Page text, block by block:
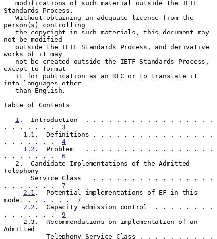
Standards Process.
person(s) controlling
not be modified
works of it may
except to format
into languages other
Table of Contents
1 .  Introduction  . . . . . . . . . . . . . . . . .
. . . . . . . 3
1.1 .  Definitions . . . . . . . . . . . . . . . .
. . . . . . . 4
1.2 .  Problem   . . . . . . . . . . . . . . . . .
. . . . . . . 6
Telephony
. . . . . . . 7
2.1 .  Potential implementations of EF in this
model . . . . . . 7
2.2 .  Capacity admission control  . . . . . . . .
. . . . . . . 9
Admitted